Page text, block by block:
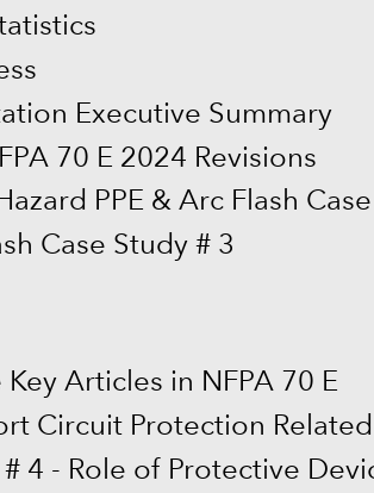
Executive Summary
70 E 2024 Revisions
PPE & Arc Flash
Case Study # 3
Articles in NFPA 70 E
Circuit Protection Related
4 - Role of Protective